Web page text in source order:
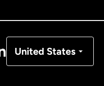
United States